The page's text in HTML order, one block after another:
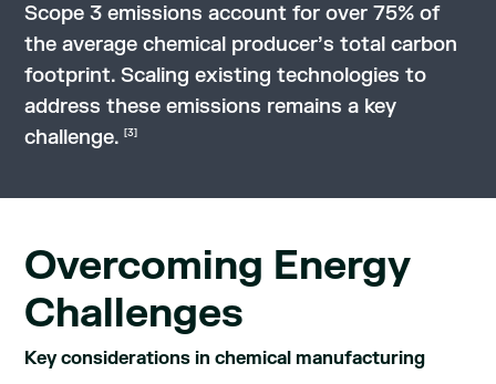
Scope 3 emissions account for over 75% of
the average chemical producer’s total carbon
footprint. Scaling existing technologies to
address these emissions remains a key
challenge.[3]
Overcoming Energy
Challenges
Key considerations in chemical manufacturing